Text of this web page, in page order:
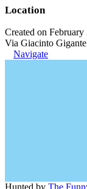
Location
Created on February
Via Giacinto
Navigate
Hunted by The